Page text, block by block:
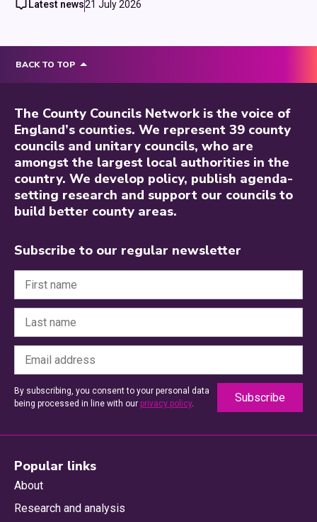
Latest news21 July 2026
BACK TO TOP
The County Councils Network is the voice of
England’s counties. We represent 39 county
councils and unitary councils, who are
amongst the largest local authorities in the
country. We develop policy, publish agenda-
setting research and support our councils to
build better county areas.
Subscribe to our regular newsletter
By subscribing, you consent to your personal data
being processed in line with our privacy policy.
Popular links
About
Research and analysis